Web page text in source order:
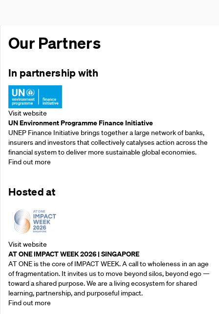
Our Partners
In partnership with
Visit website
UN Environment Programme Finance Initiative
UNEP Finance Initiative brings together a large network of banks,
insurers and investors that collectively catalyses action across the
financial system to deliver more sustainable global economies.
Find out more
Hosted at
Visit website
AT ONE IMPACT WEEK 2026 | SINGAPORE
AT ONE is the core of IMPACT WEEK. A call to wholeness in an age
of fragmentation. It invites us to move beyond silos, beyond ego —
toward a shared purpose.‍ We are a living ecosystem for shared
learning, partnership, and purposeful impact.
Find out more